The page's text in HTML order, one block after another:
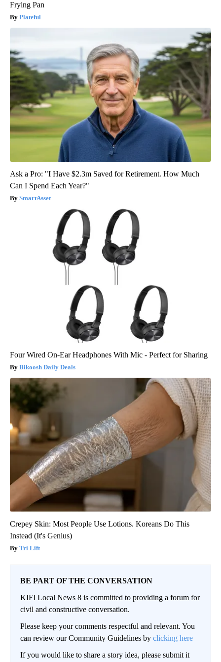
Frying Pan
Plateful
Ask a Pro: "I Have $2.3m Saved for Retirement. How Much
Can I Spend Each Year?"
SmartAsset
Four Wired On-Ear Headphones With Mic - Perfect for Sharing
Bikoosh Daily Deals
Crepey Skin: Most People Use Lotions. Koreans Do This
Instead (It's Genius)
Tri Lift
BE PART OF THE CONVERSATION
KIFI Local News 8 is committed to providing a forum for
civil and constructive conversation.
Please keep your comments respectful and relevant. You
can review our Community Guidelines by clicking here
If you would like to share a story idea, please submit it